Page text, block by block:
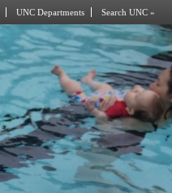
UNC Departments Search UNC »